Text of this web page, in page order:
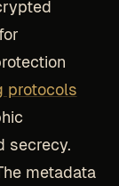
protocols
secrecy.
metadata